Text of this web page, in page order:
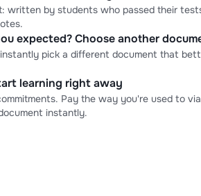
written by students who passed their
expected? Choose another
instantly pick a different document that
learning right away
Pay the way you're used to
instantly.